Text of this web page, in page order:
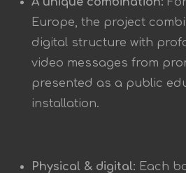
Europe, the project
digital structure with
video messages from
presented as a public
installation.
Physical & digital: Each